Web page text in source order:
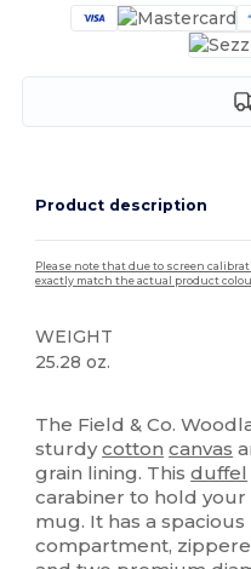
Product description
Please note that due to screen
exactly match the actual product
WEIGHT
25.28 oz.
The Field & Co.
sturdycotton canvas
grain lining. Thisduffel
carabiner to hold
mug. It has a
compartment,